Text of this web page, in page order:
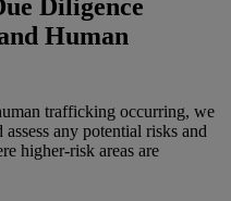
Diligence
Human
trafficking occurring, we
any potential risks and
higher-risk areas are